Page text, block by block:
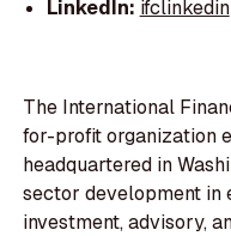
LinkedIn:ifclinkedin
The International
for-profit organization
headquartered in
sector development in
investment, advisory,